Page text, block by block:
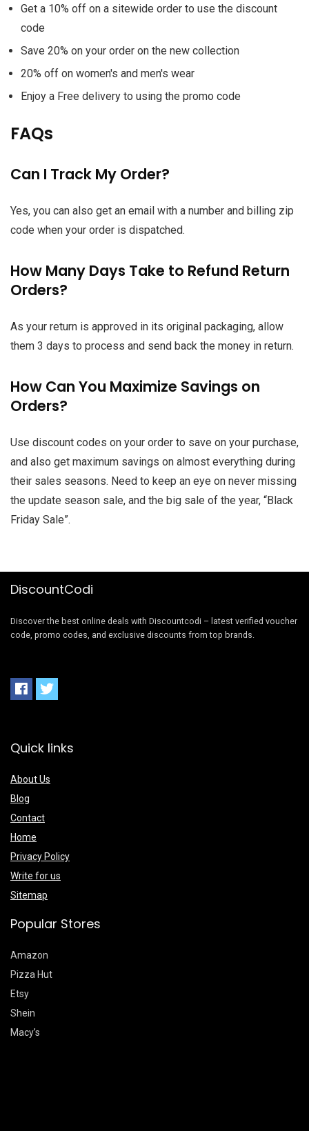
Get a 10% off on a sitewide order to use the discount
code
Save 20% on your order on the new collection
20% off on women's and men's wear
Enjoy a Free delivery to using the promo code
FAQs
Can I Track My Order?
Yes, you can also get an email with a number and billing zip
code when your order is dispatched.
How Many Days Take to Refund Return
Orders?
As your return is approved in its original packaging, allow
them 3 days to process and send back the money in return.
How Can You Maximize Savings on
Orders?
Use discount codes on your order to save on your purchase,
and also get maximum savings on almost everything during
their sales seasons. Need to keep an eye on never missing
the update season sale, and the big sale of the year, “Black
Friday Sale”.
DiscountCodi
Discover the best online deals with Discountcodi – latest verified voucher
code, promo codes, and exclusive discounts from top brands.
Quick links
About Us
Blog
Contact
Home
Privacy Policy
Write for us
Sitemap
Popular Stores
Amazon
Pizza Hut
Etsy
Shein
Macy’s